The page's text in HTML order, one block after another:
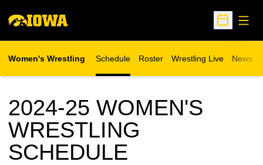
Open
Women's Wrestling Schedule Roster Wrestling Live
Opens in a new window
News
2024-25 WOMEN'S
WRESTLING
SCHEDULE